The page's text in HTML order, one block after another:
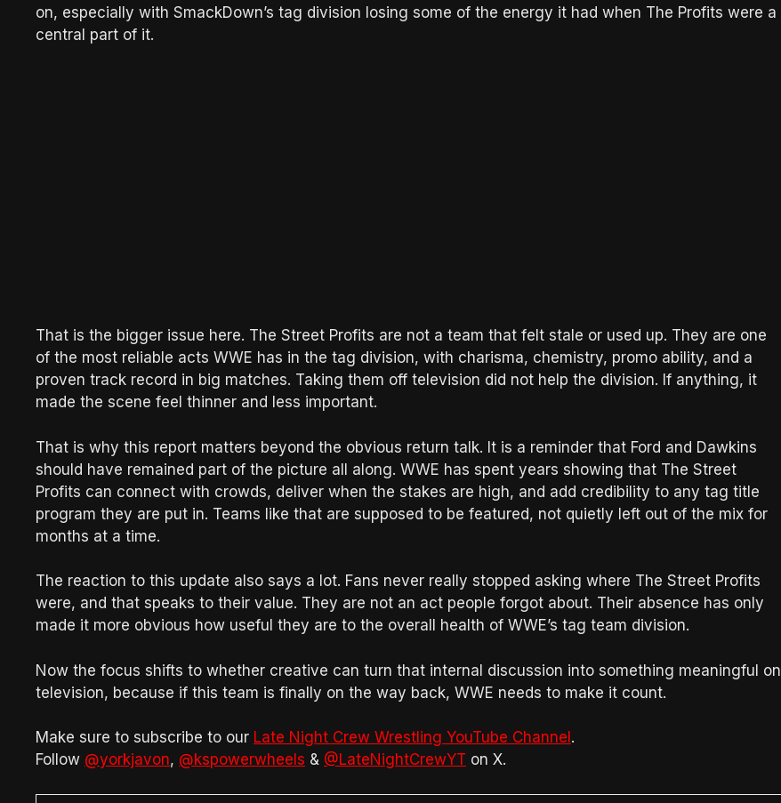
on, especially with SmackDown’s tag division losing some of the energy it had when The Profits were a
central part of it.
That is the bigger issue here. The Street Profits are not a team that felt stale or used up. They are one
of the most reliable acts WWE has in the tag division, with charisma, chemistry, promo ability, and a
proven track record in big matches. Taking them off television did not help the division. If anything, it
made the scene feel thinner and less important.
That is why this report matters beyond the obvious return talk. It is a reminder that Ford and Dawkins
should have remained part of the picture all along. WWE has spent years showing that The Street
Profits can connect with crowds, deliver when the stakes are high, and add credibility to any tag title
program they are put in. Teams like that are supposed to be featured, not quietly left out of the mix for
months at a time.
The reaction to this update also says a lot. Fans never really stopped asking where The Street Profits
were, and that speaks to their value. They are not an act people forgot about. Their absence has only
made it more obvious how useful they are to the overall health of WWE’s tag team division.
Now the focus shifts to whether creative can turn that internal discussion into something meaningful on
television, because if this team is finally on the way back, WWE needs to make it count.
Make sure to subscribe to our Late Night Crew Wrestling YouTube Channel .
Follow @yorkjavon, @kspowerwheels & @LateNightCrewYT on X.